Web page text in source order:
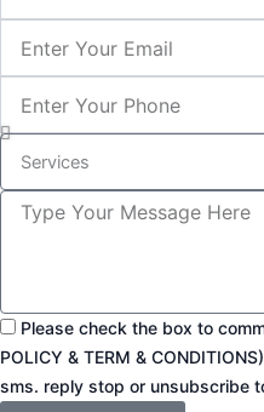
Service
Inquiry
Message
Please check the box to
POLICY & TERM &
sms. reply stop or unsubscribe